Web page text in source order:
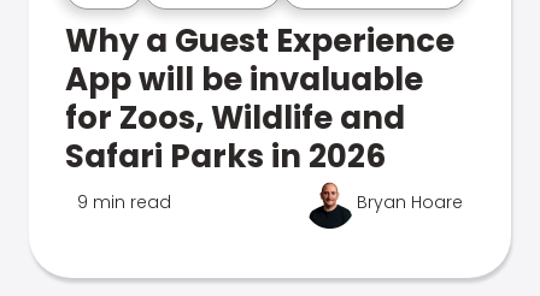
Why a Guest Experience
App will be invaluable
for Zoos, Wildlife and
Safari Parks in 2026
9 min read Bryan Hoare